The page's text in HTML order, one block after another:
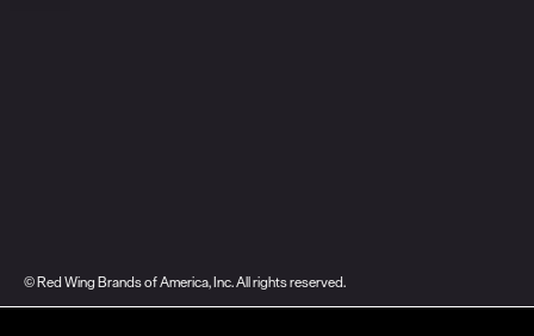
© Red Wing Brands of America, Inc. All rights reserved.